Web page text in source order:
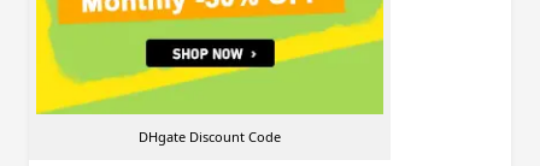
DHgate Discount Code